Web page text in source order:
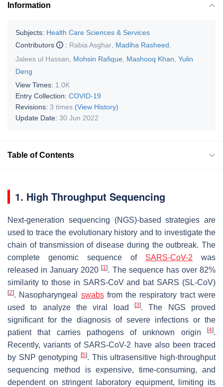
Information
Subjects: Health Care Sciences & Services
Contributors
: Rabia Asghar Madiha Rasheed
Jalees ul Hassan
Mohsin Rafique Mashooq Khan Yulin
Deng
View Times: 1.0K
Entry Collection: COVID-19
Revisions: 3 times (View History)
Update Date: 30 Jun 2022
Table of Contents
1. High Throughput Sequencing
Next-generation sequencing (NGS)-based strategies are
used to trace the evolutionary history and to investigate the
chain of transmission of disease during the outbreak. The
complete genomic sequence of SARS-CoV-2 was
released in January 2020[1]. The sequence has over 82%
similarity to those in SARS-CoV and bat SARS (SL-CoV)
[2]. Nasopharyngeal swabsfrom the respiratory tract were
used to analyze the viral load
[3]. The NGS proved
significant for the diagnosis of severe infections or the
patient that carries pathogens of unknown origin
[4].
Recently, variants of SARS-CoV-2 have also been traced
by SNP genotyping
[5]. This ultrasensitive high-throughput
sequencing method is expensive, time-consuming, and
dependent on stringent laboratory equipment, limiting its